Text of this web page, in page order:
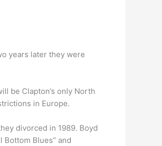
years later they were
be Clapton’s only North
in Europe.
divorced in 1989. Boyd
Bottom Blues” and